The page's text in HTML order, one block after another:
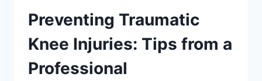
Preventing Traumatic
Knee Injuries: Tips from a
Professional